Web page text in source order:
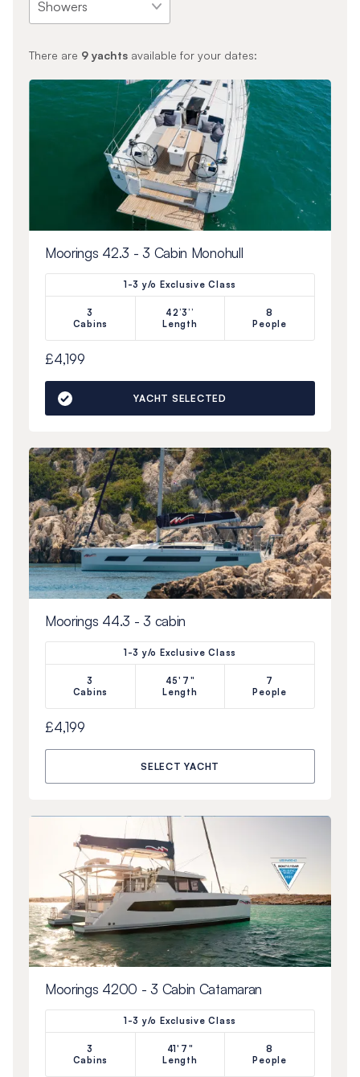
There are 9yachtsavailable for your dates:
Moorings 42.3 - 3 Cabin Monohull
1-3 y/o Exclusive Class
3
Cabins
42’3’’
Length
8
People
£4,199
YACHT SELECTED
Moorings 44.3 - 3 cabin
1-3 y/o Exclusive Class
3
Cabins
45'7"
Length
7
People
£4,199
SELECT YACHT
Moorings 4200 - 3 Cabin Catamaran
1-3 y/o Exclusive Class
3
Cabins
41'7"
Length
8
People